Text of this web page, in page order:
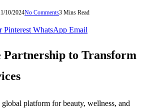
10/2024No Comments3 Mins Read
Pinterest WhatsApp Email
Partnership to Transform
global platform for beauty, wellness, and